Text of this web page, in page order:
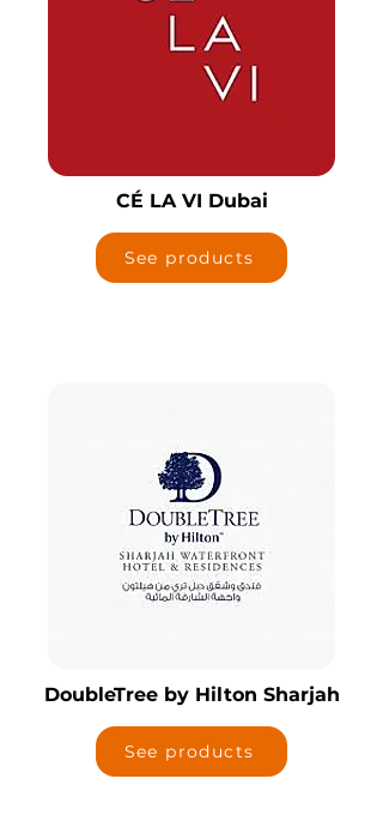
CÉ LA VI Dubai
See products
DoubleTree by Hilton Sharjah
See products